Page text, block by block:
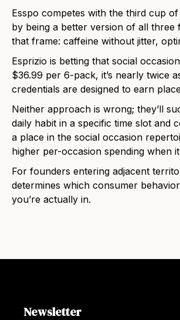
Esspo competes with the third cup
by being a better version of all three
that frame: caffeine without jitter,
Esprizio is betting that social
$36.99 per 6-pack, it’s nearly twice
credentials are designed to earn
Neither approach is wrong; they’ll
daily habit in a specific time slot and
a place in the social occasion
higher per-occasion spending when
For founders entering adjacent
determines which consumer
you’re actually in.
Newsletter